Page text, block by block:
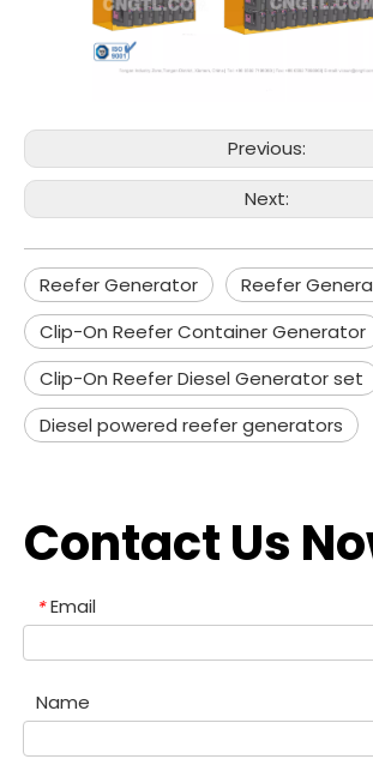
Previous:
Next:
Reefer Generator
Reefer
Clip-On Reefer Container Generator
Clip-On Reefer Diesel Generator set
Diesel powered reefer generators
Contact Us
* Email
Name